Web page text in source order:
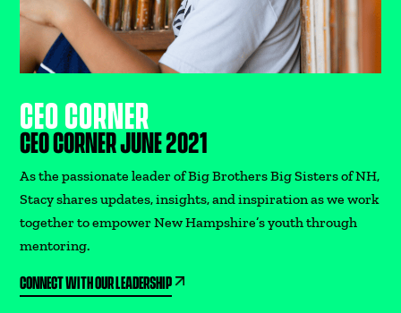
CEO CORNER
CEO CORNER JUNE 2021
As the passionate leader of Big Brothers Big Sisters of NH,
Stacy shares updates, insights, and inspiration as we work
together to empower New Hampshire’s youth through
mentoring.
CONNECT WITH OUR LEADERSHIP